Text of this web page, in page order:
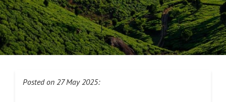
Posted on 27 May 2025: